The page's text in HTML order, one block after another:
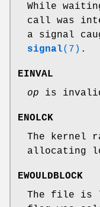
While
call was
a signal
signal(7) .
EINVAL
op is
ENOLCK
The kernel
allocating
EWOULDBLOCK
The file is